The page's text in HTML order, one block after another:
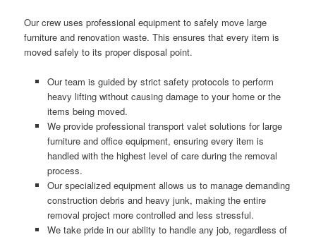
Our crew uses professional equipment to safely move large
furniture and renovation waste. This ensures that every item is
moved safely to its proper disposal point.
Our team is guided by strict safety protocols to perform
heavy lifting without causing damage to your home or the
items being moved.
We provide professional transport valet solutions for large
furniture and office equipment, ensuring every item is
handled with the highest level of care during the removal
process.
Our specialized equipment allows us to manage demanding
construction debris and heavy junk, making the entire
removal project more controlled and less stressful.
We take pride in our ability to handle any job, regardless of